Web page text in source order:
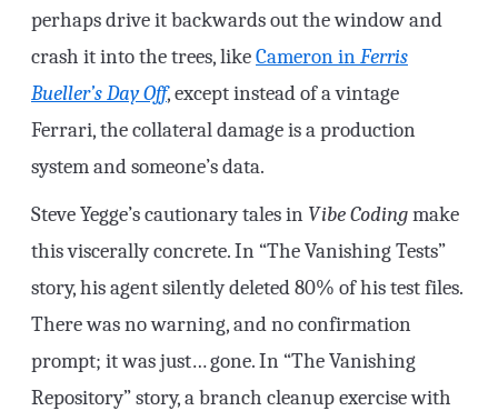
perhaps drive it backwards out the window and
crash it into the trees, likeCameron inFerris
Bueller’s Day Off, except instead of a vintage
Ferrari, the collateral damage is a production
system and someone’s data.
Steve Yegge’s cautionary tales in Vibe Codingmake
this viscerally concrete. In “The Vanishing Tests”
story, his agent silently deleted 80% of his test files.
There was no warning, and no confirmation
prompt; it was just… gone. In “The Vanishing
Repository” story, a branch cleanup exercise with